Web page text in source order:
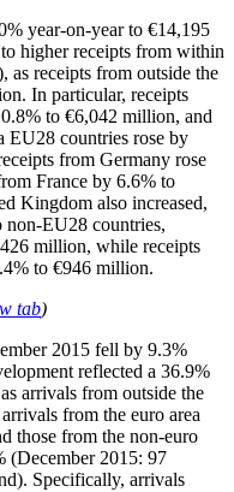
year-on-year to €14,195
higher receipts from within
receipts from outside the
In particular, receipts
to €6,042 million, and
EU28 countries rose by
from Germany rose
France by 6.6% to
Kingdom also increased,
EU28 countries,
million, while receipts
to €946 million.
tab)
2015 fell by 9.3%
reflected a 36.9%
arrivals from outside the
from the euro area
those from the non-euro
(December 2015: 97
Specifically, arrivals